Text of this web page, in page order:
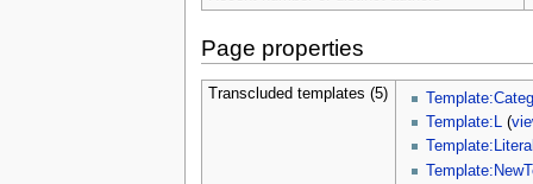
Page properties
Transcluded templates (5)
Template:L (